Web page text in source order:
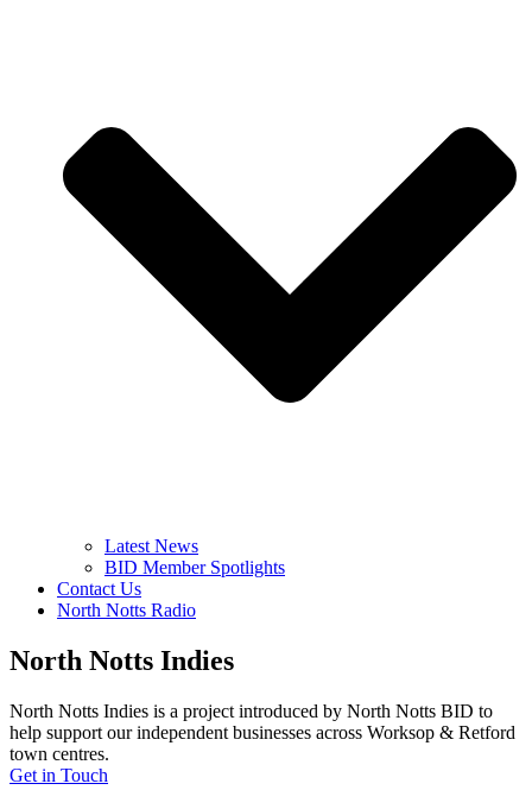
Latest News
BID Member Spotlights
Contact Us
North Notts Radio
North Notts Indies
North Notts Indies is a project introduced by North Notts BID to
help support our independent businesses across Worksop & Retford
town centres.
Get in Touch